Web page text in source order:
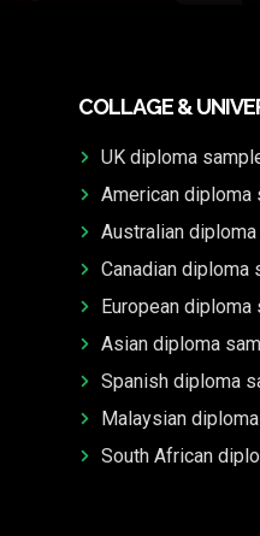
COLLAGE &
UK diploma
American diploma
Australian
Canadian diploma
European diploma
Asian diploma
Spanish diploma
Malaysian
South African